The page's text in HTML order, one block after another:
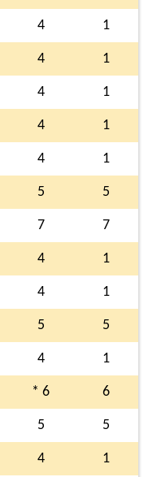
4 1
4 1
4 1
4 1
4 1
5 5
7 7
4 1
4 1
5 5
4 1
* 6 6
5 5
4 1